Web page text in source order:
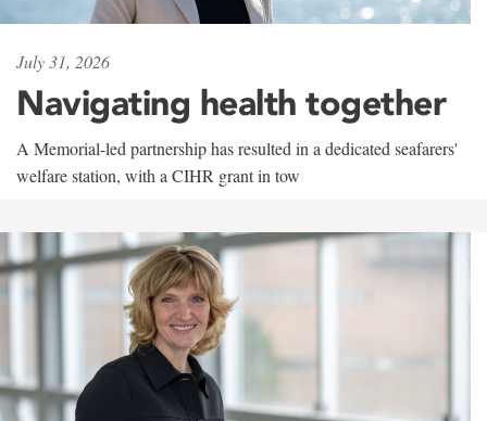
July 31, 2026
Navigating health together
A Memorial-led partnership has resulted in a dedicated seafarers'
welfare station, with a CIHR grant in tow